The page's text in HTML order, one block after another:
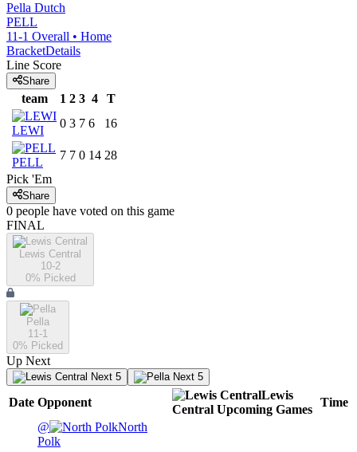
Pella Dutch
PELL
11-1 Overall • Home
BracketDetails
Line Score
Share
team 1 2 3 4 T
LEWI
0 3 7 6 16
PELL
7 7 0 14 28
Pick 'Em
Share
0 people have voted on this game
FINAL
Lewis Central
10-2
0% Picked
Pella
11-1
0% Picked
Up Next
Next 5 Next 5
Date Opponent
Lewis
Central Upcoming Games
Time
@
North
Polk